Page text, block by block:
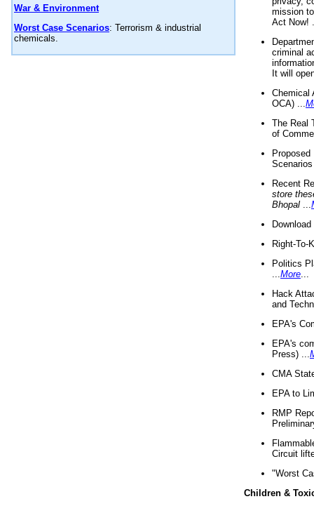
War & Environment
Worst Case Scenarios: Terrorism & industrial
chemicals.
mission
Act Now!
criminal
It will
Chemical
OCA) ...
The Real
of
Recent
store
Bhopal
Right-To-
Politics
More
Hack
and
EPA's
EPA's
Press) ...
CMA
EPA to
RMP
Circuit
"Worst
Children &